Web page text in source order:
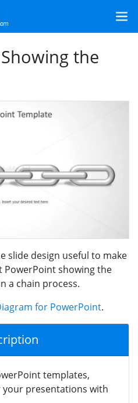
the
slide design useful to make
showing the
a chain process.
for PowerPoint.
templates,
presentations with